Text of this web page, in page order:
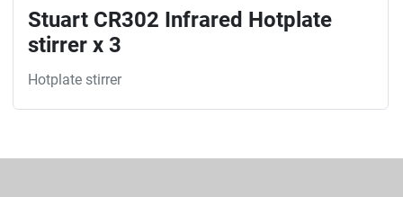
Stuart CR302 Infrared Hotplate
stirrer x 3
Hotplate stirrer